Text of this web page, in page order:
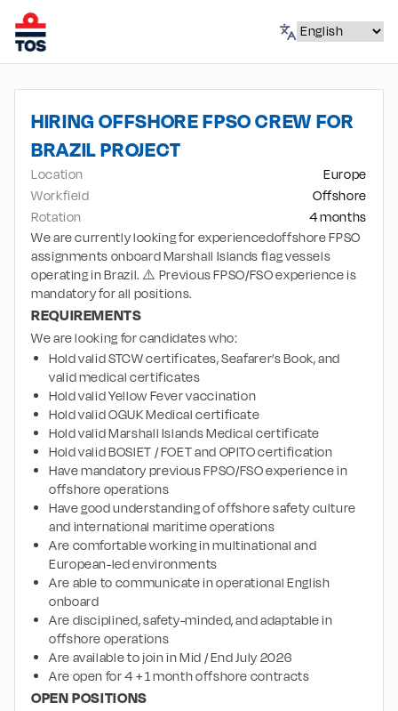
HIRING OFFSHORE FPSO CREW FOR
BRAZIL PROJECT
Location
Europe
Workfield
Offshore
Rotation
4 months
We are currently looking for experiencedoffshore FPSO
assignments onboard Marshall Islands flag vessels
operating in Brazil. ⚠️ Previous FPSO/FSO experience is
mandatory for all positions.
REQUIREMENTS
We are looking for candidates who:
Hold valid STCW certificates, Seafarer’s Book, and
valid medical certificates
Hold valid Yellow Fever vaccination
Hold valid OGUK Medical certificate
Hold valid Marshall Islands Medical certificate
Hold valid BOSIET / FOET and OPITO certification
Have mandatory previous FPSO/FSO experience in
offshore operations
Have good understanding of offshore safety culture
and international maritime operations
Are comfortable working in multinational and
European-led environments
Are able to communicate in operational English
onboard
Are disciplined, safety-minded, and adaptable in
offshore operations
Are available to join in Mid / End July 2026
Are open for 4 + 1 month offshore contracts
OPEN POSITIONS